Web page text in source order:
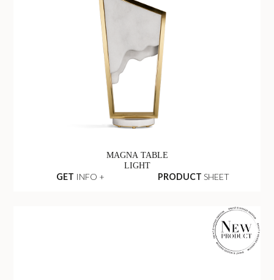
MAGNA TABLE
LIGHT
GET INFO + PRODUCT SHEET